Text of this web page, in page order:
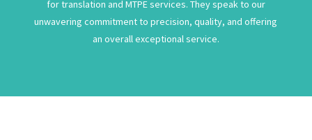
for translation and MTPE services. They speak to our
unwavering commitment to precision, quality, and offering
an overall exceptional service.